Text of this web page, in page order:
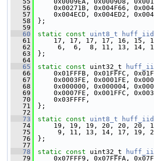
   56
0x00271B, 0x004F66,
   57
0x004ECD, 0x004ED2,
   58
};
   59
   60
static const uint8_t
   61
17, 17, 17, 17, 16, 15,
   62
6,  6,  8, 11, 13, 14, 14,
   63
};
   64
   65
static const uint32_t
   66
0x01FFFB, 0x01FFFC,
   67
0x0003FE, 0x0001FE,
   68
0x000000, 0x000004,
   69
0x0007FE, 0x001FFC,
   70
0x03FFFF,
   71
};
   72
   73
static const uint8_t
   74
19, 19, 19, 20, 20, 20,
   75
9, 11, 13, 14, 17, 19,
   76
};
   77
   78
static const uint32_t
   79
0x07FFF9, 0x07FFFA,